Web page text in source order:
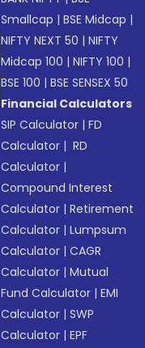
Smallcap |BSE Midcap |
NIFTY NEXT 50 |NIFTY
Midcap 100 |NIFTY 100 |
BSE 100 |BSE SENSEX 50
Financial Calculators
SIP Calculator |FD
Calculator | RD
Calculator |
Compound Interest
Calculator |Retirement
Calculator |Lumpsum
Calculator |CAGR
Calculator |Mutual
Fund Calculator |EMI
Calculator |SWP
Calculator |EPF